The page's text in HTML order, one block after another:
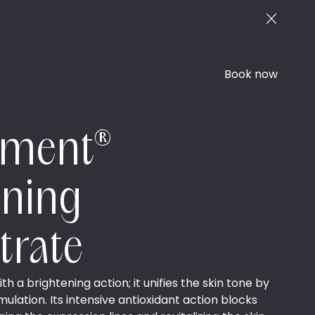
Book now
a brightening action; it unifies the skin tone by
Its intensive antioxidant action blocks